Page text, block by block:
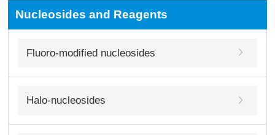
Nucleosides and Reagents
Fluoro-modified nucleosides
Halo-nucleosides